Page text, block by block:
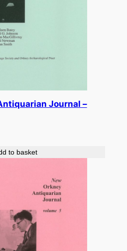
Journal –
to basket